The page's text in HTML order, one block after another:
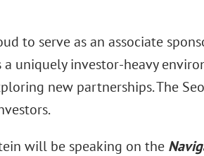
to serve as an associate
a uniquely investor-heavy
new partnerships. The
will be speaking on the